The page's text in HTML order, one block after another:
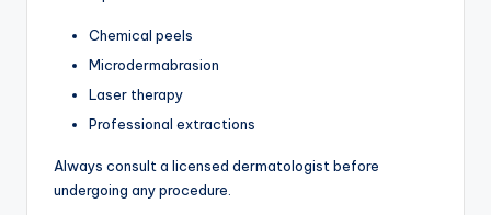
Chemical peels
Microdermabrasion
Laser therapy
Professional extractions
Always consult a licensed dermatologist before
undergoing any procedure.